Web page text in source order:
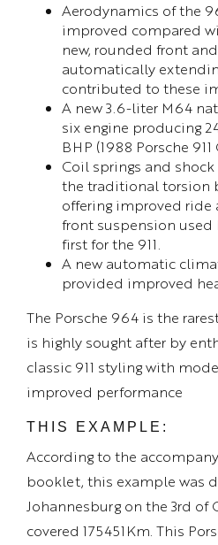
Aerodynamics of the
improved compared
new, rounded front
automatically
contributed to these
A new 3.6-liter M64
six engine producing
BHP (1988 Porsche 911
Coil springs and
the traditional torsion
offering improved ride
front suspension used
first for the 911.
A new automatic
provided improved
The Porsche 964 is the
is highly sought after by
classic 911 styling with
improved performance
THIS EXAMPLE:
According to the
booklet, this example was
Johannesburg on the 3rd of
covered 175451Km. This